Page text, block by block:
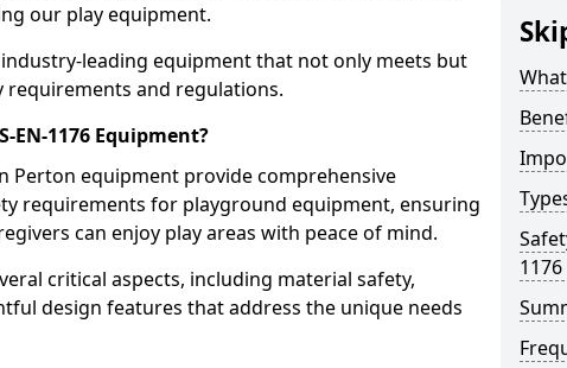
our play equipment.
leading equipment that not only meets but
requirements and regulations.
EN-1176 Equipment?
Perton equipment provide comprehensive
requirements for playground equipment, ensuring
can enjoy play areas with peace of mind.
critical aspects, including material safety,
design features that address the unique needs